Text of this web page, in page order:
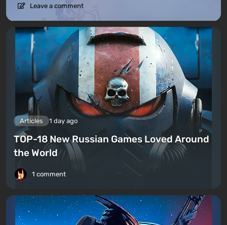
Leave a comment
Articles 1 day ago
TOP-18 New Russian Games Loved Around
the World
1 comment